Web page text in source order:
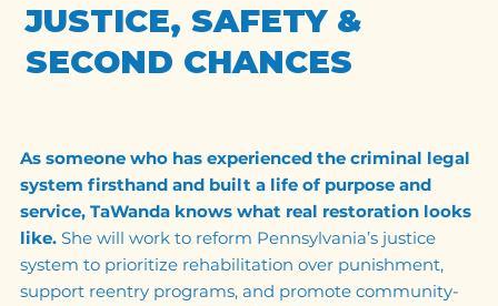
JUSTICE, SAFETY &
SECOND CHANCES
As someone who has experienced the criminal legal
system firsthand and built a life of purpose and
service, TaWanda knows what real restoration looks
like. She will work to reform Pennsylvania’s justice
system to prioritize rehabilitation over punishment,
support reentry programs, and promote community-